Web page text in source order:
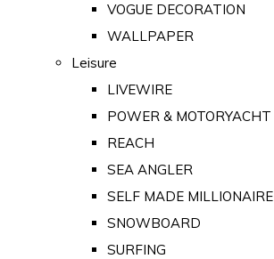
VOGUE DECORATION
WALLPAPER
Leisure
LIVEWIRE
POWER & MOTORYACHT
REACH
SEA ANGLER
SELF MADE MILLIONAIRE
SNOWBOARD
SURFING